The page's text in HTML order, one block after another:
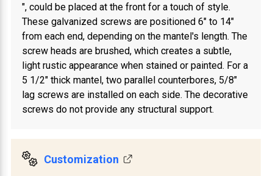
", could be placed at the front for a touch of style.
These galvanized screws are positioned 6" to 14"
from each end, depending on the mantel's length. The
screw heads are brushed, which creates a subtle,
light rustic appearance when stained or painted. For a
5 1/2" thick mantel, two parallel counterbores, 5/8"
lag screws are installed on each side. The decorative
screws do not provide any structural support.
Customization